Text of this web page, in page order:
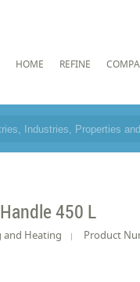
HOME REFINE
450 L
and Heating Product